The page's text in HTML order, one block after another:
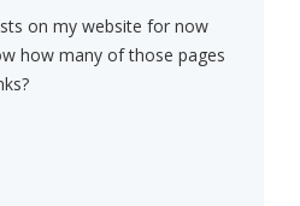
on my website for now
how many of those pages